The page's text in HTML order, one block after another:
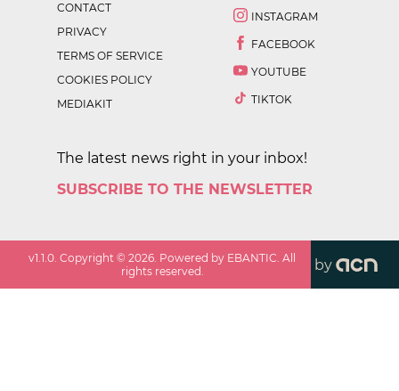
CONTACT
PRIVACY
TERMS OF SERVICE
COOKIES POLICY
MEDIAKIT
INSTAGRAM
FACEBOOK
YOUTUBE
TIKTOK
The latest news right in your inbox!
SUBSCRIBE TO THE NEWSLETTER
v1.1.0. Copyright ©2026. Powered by EBANTIC. All
rights reserved.
by